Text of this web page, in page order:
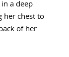
a deep
her chest to
of her